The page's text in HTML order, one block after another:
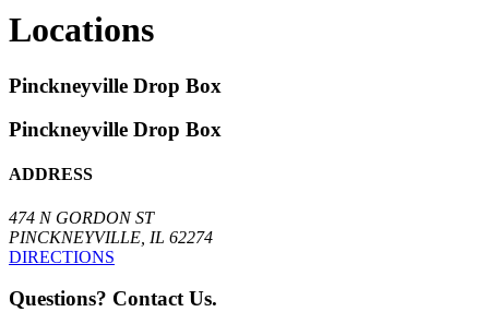
Locations
Pinckneyville Drop Box
Pinckneyville Drop Box
ADDRESS
474 N GORDON ST
PINCKNEYVILLE, IL 62274
DIRECTIONS
Questions? Contact Us.